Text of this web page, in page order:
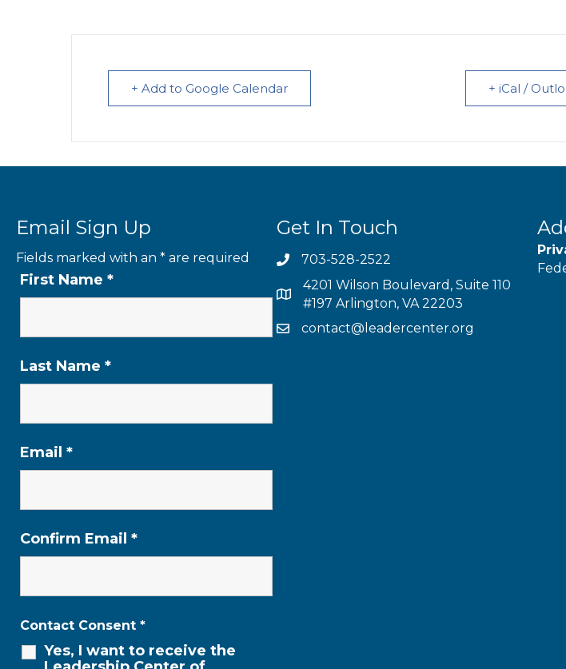
+ Add to Google Calendar + iCal /
Email Sign Up
Fields marked with an * are required
First Name *
Last Name *
Email *
Confirm Email *
Contact Consent *
Yes, I want to receive the
Get In Touch
703-528-2522
4201 Wilson Boulevard, Suite 110
#197 Arlington, VA 22203
contact@leadercenter.org